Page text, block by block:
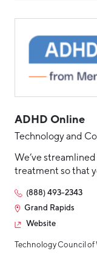
ADHD Online
Technology and
We’ve
treatment so that
(888) 493-2343
Grand Rapids
Website
Technology Council of